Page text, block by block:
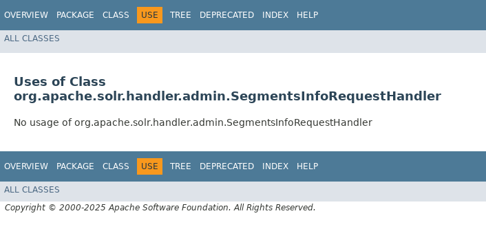
OVERVIEW PACKAGE CLASS USE TREE DEPRECATED INDEX HELP
ALL CLASSES
Uses of Class
org.apache.solr.handler.admin.SegmentsInfoRequestHandler
No usage of org.apache.solr.handler.admin.SegmentsInfoRequestHandler
OVERVIEW PACKAGE CLASS USE TREE DEPRECATED INDEX HELP
ALL CLASSES
Copyright © 2000-2025 Apache Software Foundation. All Rights Reserved.